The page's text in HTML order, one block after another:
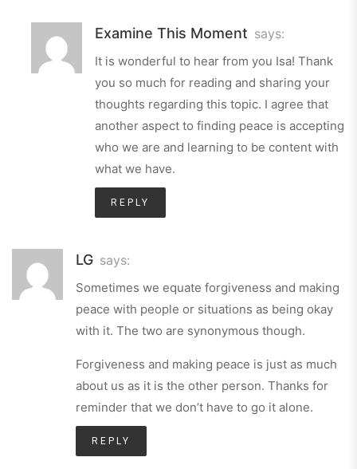
Examine This Moment says:
It is wonderful to hear from you Isa! Thank
you so much for reading and sharing your
thoughts regarding this topic. I agree that
another aspect to finding peace is accepting
who we are and learning to be content with
what we have.
REPLY
LG says:
Sometimes we equate forgiveness and making
peace with people or situations as being okay
with it. The two are synonymous though.
Forgiveness and making peace is just as much
about us as it is the other person. Thanks for
reminder that we don’t have to go it alone.
REPLY